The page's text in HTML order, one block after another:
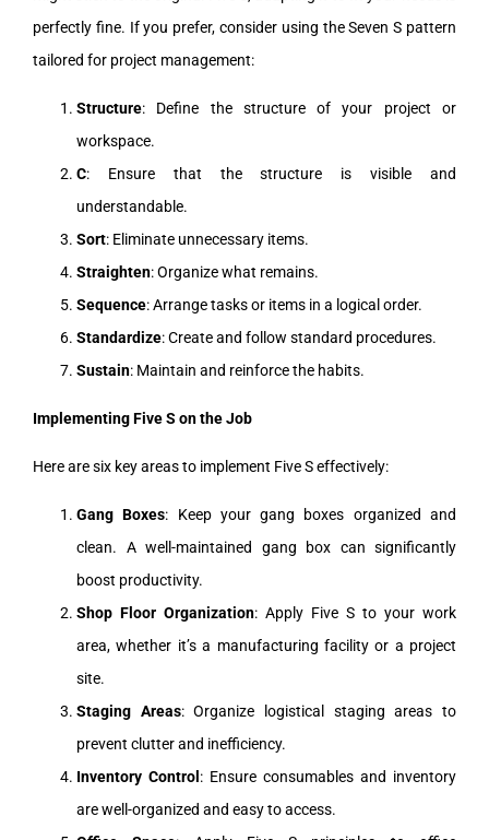
perfectly fine. If you prefer, consider using the Seven S pattern
tailored for project management:
Structure: Define the structure of your project or
workspace.
C: Ensure that the structure is visible and
understandable.
Sort: Eliminate unnecessary items.
Straighten: Organize what remains.
Sequence: Arrange tasks or items in a logical order.
Standardize: Create and follow standard procedures.
Sustain: Maintain and reinforce the habits.
Implementing Five S on the Job
Here are six key areas to implement Five S effectively:
Gang Boxes: Keep your gang boxes organized and
clean. A well-maintained gang box can significantly
boost productivity.
Shop Floor Organization: Apply Five S to your work
area, whether it’s a manufacturing facility or a project
site.
Staging Areas: Organize logistical staging areas to
prevent clutter and inefficiency.
Inventory Control : Ensure consumables and inventory
are well-organized and easy to access.